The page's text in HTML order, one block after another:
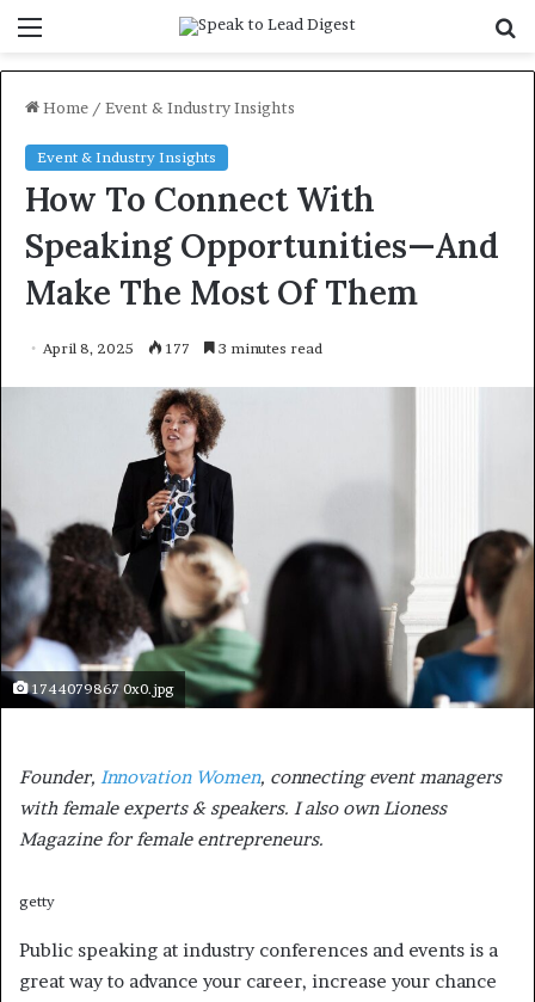
Home / Event & Industry Insights
Event & Industry Insights
How To Connect With
Speaking Opportunities—And
Make The Most Of Them
April 8, 2025 177 3 minutes read
1744079867 0x0.jpg
Founder, Innovation Women, connecting event managers
with female experts & speakers. I also own Lioness
Magazine for female entrepreneurs.
getty
Public speaking at industry conferences and events is a
great way to advance your career, increase your chance